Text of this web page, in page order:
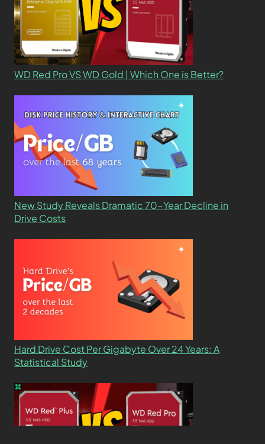
WD Red Pro VS WD Gold | Which One is Better?
New Study Reveals Dramatic 70-Year Decline in
Drive Costs
Hard Drive Cost Per Gigabyte Over 24 Years: A
Statistical Study